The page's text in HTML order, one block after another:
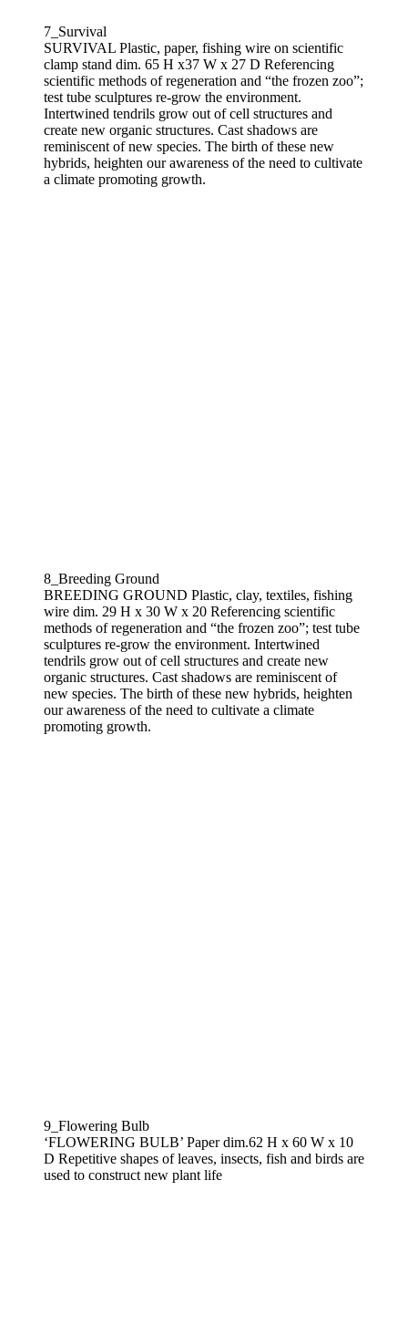
7_Survival
SURVIVAL Plastic, paper, fishing wire on scientific
clamp stand dim. 65 H x37 W x 27 D Referencing
scientific methods of regeneration and “the frozen zoo”;
test tube sculptures re-grow the environment.
Intertwined tendrils grow out of cell structures and
create new organic structures. Cast shadows are
reminiscent of new species. The birth of these new
hybrids, heighten our awareness of the need to cultivate
a climate promoting growth.
8_Breeding Ground
BREEDING GROUND Plastic, clay, textiles, fishing
wire dim. 29 H x 30 W x 20 Referencing scientific
methods of regeneration and “the frozen zoo”; test tube
sculptures re-grow the environment. Intertwined
tendrils grow out of cell structures and create new
organic structures. Cast shadows are reminiscent of
new species. The birth of these new hybrids, heighten
our awareness of the need to cultivate a climate
promoting growth.
9_Flowering Bulb
‘FLOWERING BULB’ Paper dim.62 H x 60 W x 10
D Repetitive shapes of leaves, insects, fish and birds are
used to construct new plant life